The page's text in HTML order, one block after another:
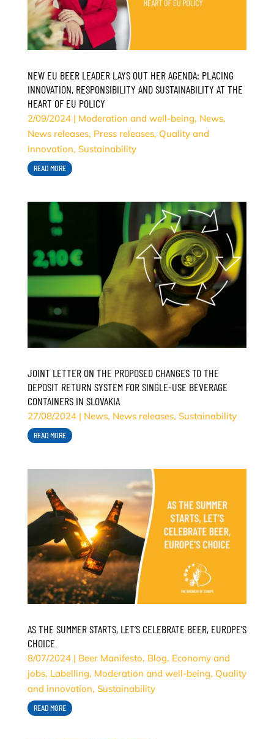
NEW EU BEER LEADER LAYS OUT HER AGENDA: PLACING
INNOVATION, RESPONSIBILITY AND SUSTAINABILITY AT THE
HEART OF EU POLICY
2/09/2024| Moderation and well-being, News,
News releases, Press releases, Quality and
innovation, Sustainability
READ MORE
JOINT LETTER ON THE PROPOSED CHANGES TO THE
DEPOSIT RETURN SYSTEM FOR SINGLE-USE BEVERAGE
CONTAINERS IN SLOVAKIA
27/08/2024| News, News releases, Sustainability
READ MORE
AS THE SUMMER STARTS, LET’S CELEBRATE BEER, EUROPE’S
CHOICE
8/07/2024| Beer Manifesto, Blog, Economy and
jobs, Labelling, Moderation and well-being, Quality
and innovation, Sustainability
READ MORE